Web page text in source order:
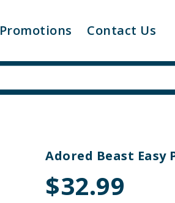
Promotions Contact Us
Adored Beast Easy
$32.99